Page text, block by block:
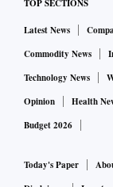
TOP SECTIONS
Latest News
Commodity News
Technology News
Opinion
Health
Budget 2026
Today's Paper